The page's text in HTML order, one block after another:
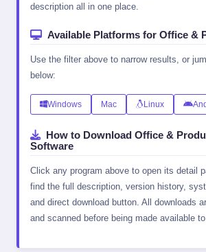
description all in one place.
Available Platforms for Office &
Use the filter above to narrow results, or
below:
Windows Mac Linux
How to Download Office &
Software
Click any program above to open its detail
find the full description, version history,
and direct download button. All downloads
and scanned before being made available to